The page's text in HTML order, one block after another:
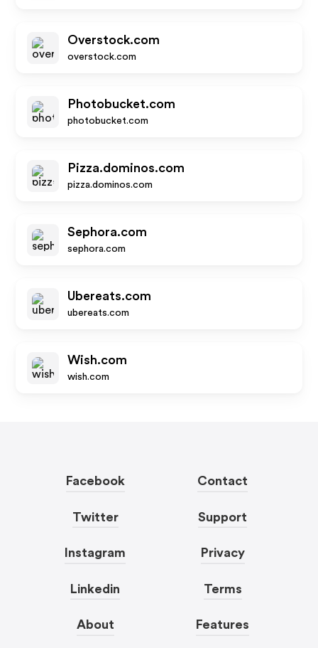
Overstock.com
overstock.com
Photobucket.com
photobucket.com
Pizza.dominos.com
pizza.dominos.com
Sephora.com
sephora.com
Ubereats.com
ubereats.com
Wish.com
wish.com
Facebook
Twitter
Instagram
Linkedin
About
Contact
Support
Privacy
Terms
Features